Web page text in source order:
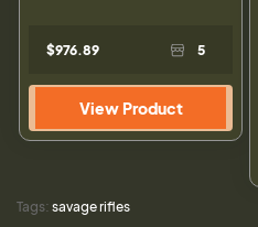
$976.89 5
View Product
Tags: savage rifles